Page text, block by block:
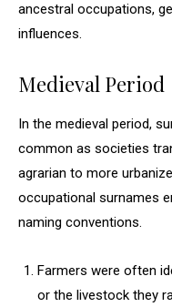
ancestral occupations,
influences.
Medieval Period
In the medieval period,
common as societies
agrarian to more
occupational surnames
naming conventions.
Farmers were often
or the livestock they